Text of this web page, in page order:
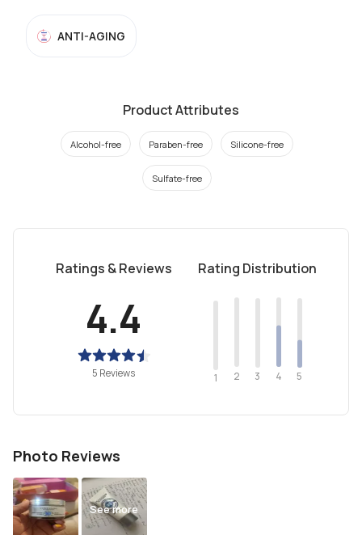
ANTI-AGING
Product Attributes
Alcohol-free Paraben-free Silicone-free
Sulfate-free
Ratings & Reviews
4.4
5 Reviews
Rating Distribution
1 2 3 4 5
Photo Reviews
See more